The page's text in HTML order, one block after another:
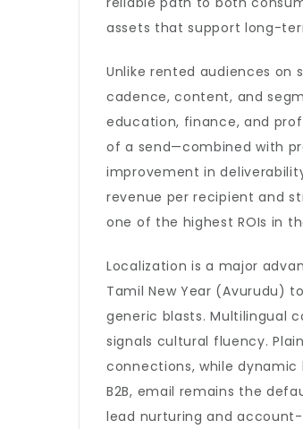
assets that support long-
Unlike rented audiences on
cadence, content, and
education, finance, and
of a send—combined with
improvement in
revenue per recipient and
one of the highest ROIs in
Localization is a major
Tamil New Year (Avurudu)
generic blasts. Multilingual
signals cultural fluency.
connections, while
B2B, email remains the
lead nurturing and